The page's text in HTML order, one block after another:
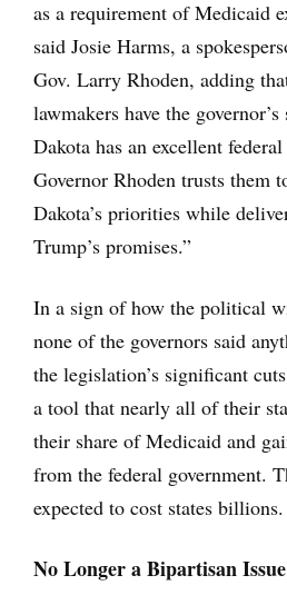
as a requirement of Medicaid
said Josie Harms, a
Gov. Larry Rhoden, adding
lawmakers have the
Dakota has an excellent
Governor Rhoden trusts them
Dakota’s priorities while
Trump’s promises.”
In a sign of how the political
none of the governors said
the legislation’s significant
a tool that nearly all of their
their share of Medicaid and
from the federal government.
expected to cost states billions.
No Longer a Bipartisan Issue